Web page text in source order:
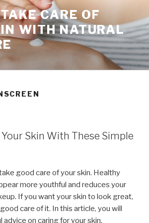
CARE OF
WITH NATURAL
Your Skin With These Simple
good care of your skin. Healthy
more youthful and reduces your
If you want your skin to look great,
care of it. In this article, you will
advice on caring for your skin.